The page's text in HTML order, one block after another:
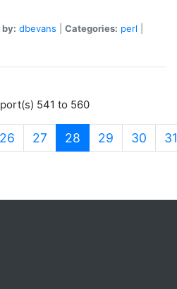
dbevans Categories: perl
541 to 560
26 27 28 (current)
29 30 31